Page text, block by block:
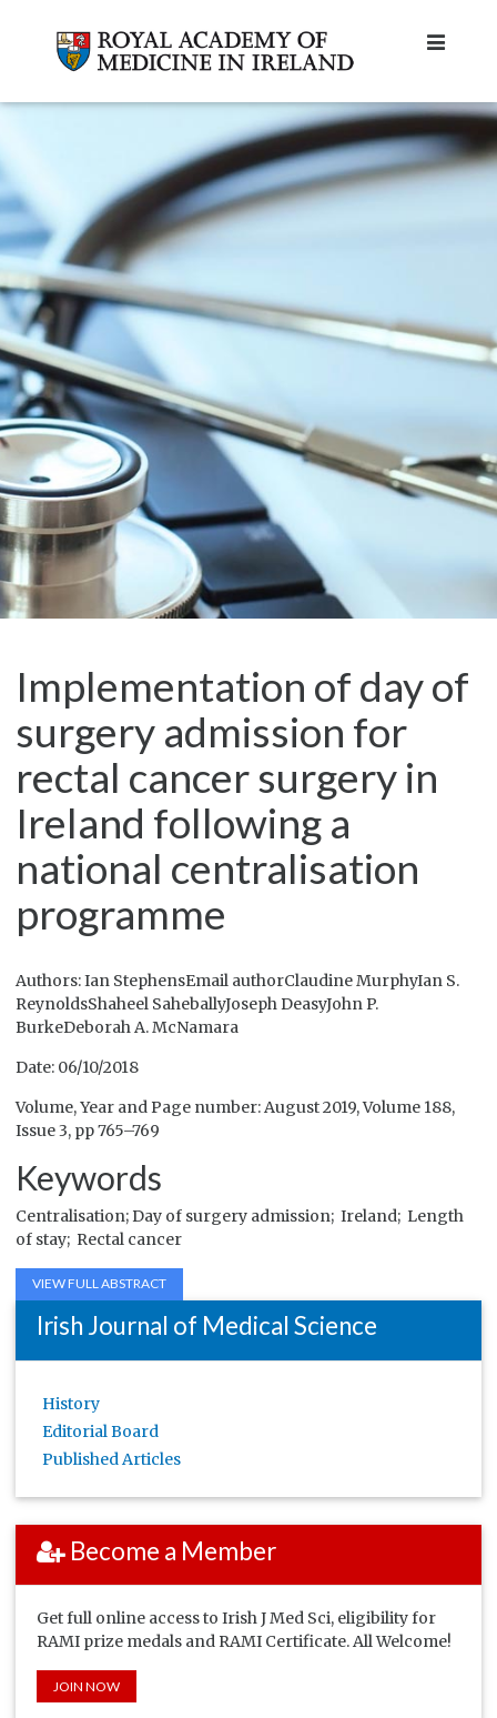
Implementation of day of
surgery admission for
rectal cancer surgery in
Ireland following a
national centralisation
programme
Authors: Ian StephensEmail authorClaudine MurphyIan S.
ReynoldsShaheel SaheballyJoseph DeasyJohn P.
BurkeDeborah A. McNamara
Date: 06/10/2018
Volume, Year and Page number: August 2019, Volume 188,
Issue 3, pp 765–769
Keywords
Centralisation; Day of surgery admission;Ireland; Length
of stay; Rectal cancer
VIEW FULL ABSTRACT
Irish Journal of Medical Science
History
Editorial Board
Published Articles
Become a Member
Get full online access to Irish J Med Sci, eligibility for
RAMI prize medals and RAMI Certificate. All Welcome!
JOIN NOW